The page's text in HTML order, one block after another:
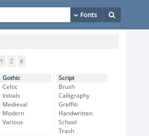
Y Z #
Gothic
Celtic
Initials
Medieval
Modern
Various
Script
Brush
Calligraphy
Graffiti
Handwritten
School
Trash